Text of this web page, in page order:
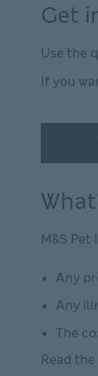
Get
Use the
If you
M&S
Any
Any
The
Read